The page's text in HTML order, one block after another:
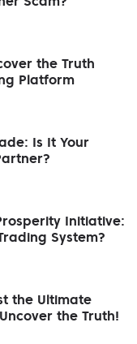
the Truth
Platform
Is It Your
Initiative:
System?
the Ultimate
the Truth!